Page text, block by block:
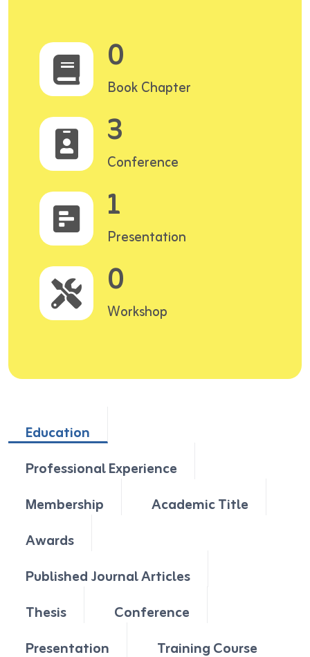
0
Book Chapter
3
Conference
1
Presentation
0
Workshop
Education
Professional Experience
Membership
Academic Title
Awards
Published Journal Articles
Thesis
Conference
Presentation
Training Course